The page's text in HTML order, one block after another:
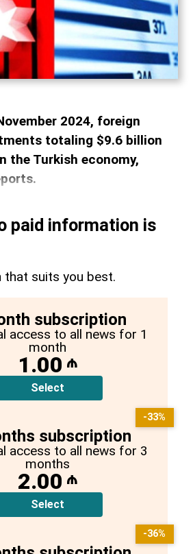
2024, foreign
totaling $9.6 billion
the Turkish economy,
paid information is
that suits you best.
subscription
access to all news for 1
month
1.00 ₼
Select
subscription
access to all news for 3
months
2.00 ₼
Select
-33%
-36%